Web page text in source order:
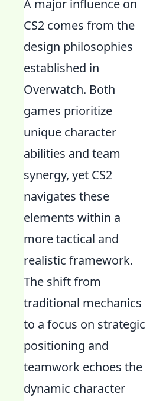
A major influence on
CS2 comes from the
design philosophies
established in
Overwatch. Both
games prioritize
unique character
abilities and team
synergy, yet CS2
navigates these
elements within a
more tactical and
realistic framework.
The shift from
traditional mechanics
to a focus on strategic
positioning and
teamwork echoes the
dynamic character